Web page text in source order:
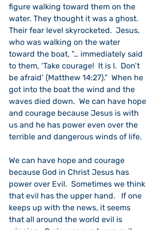
figure walking toward them on the
water. They thought it was a ghost.
Their fear level skyrocketed.  Jesus,
who was walking on the water
toward the boat, ”… immediately said
to them, ‘Take courage!  It is I.  Don’t
be afraid’ (Matthew 14:27).”  When he
got into the boat the wind and the
waves died down.  We can have hope
and courage because Jesus is with
us and he has power even over the
terrible and dangerous winds of life.
We can have hope and courage
because God in Christ Jesus has
power over Evil.  Sometimes we think
that evil has the upper hand.   If one
keeps up with the news, it seems
that all around the world evil is